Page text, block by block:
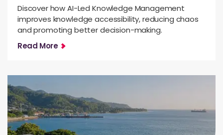
Discover how AI-Led Knowledge Management
improves knowledge accessibility, reducing chaos
and promoting better decision-making.
Read More